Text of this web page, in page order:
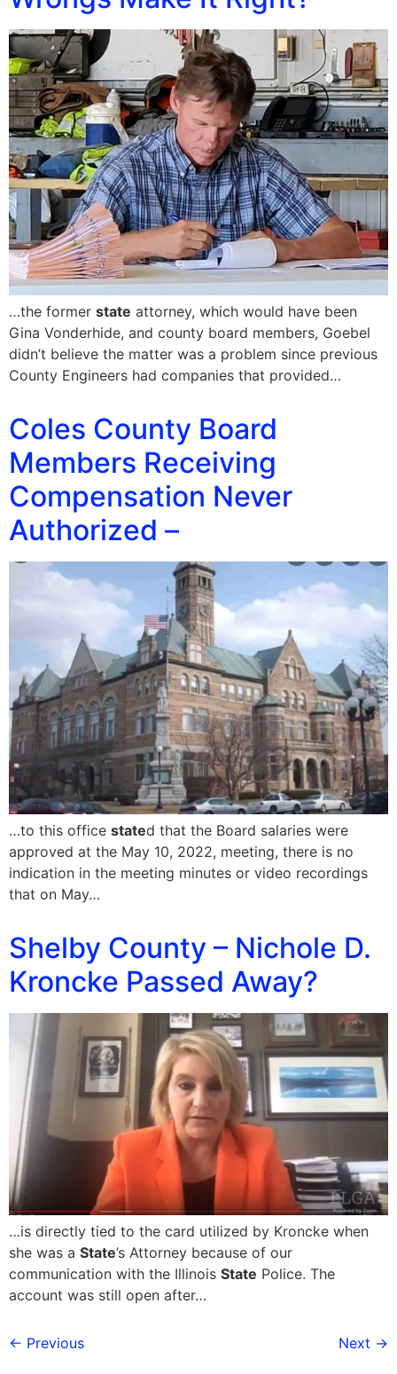
…the former state attorney, which would have been
Gina Vonderhide, and county board members, Goebel
didn’t believe the matter was a problem since previous
County Engineers had companies that provided…
Coles County Board
Members Receiving
Compensation Never
Authorized –
…to this office stated that the Board salaries were
approved at the May 10, 2022, meeting, there is no
indication in the meeting minutes or video recordings
that on May…
Shelby County – Nichole D.
Kroncke Passed Away?
…is directly tied to the card utilized by Kroncke when
she was a State’s Attorney because of our
communication with the Illinois State Police. The
account was still open after…
← Previous Next →